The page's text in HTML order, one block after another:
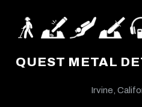
QUEST METAL
Irvine,